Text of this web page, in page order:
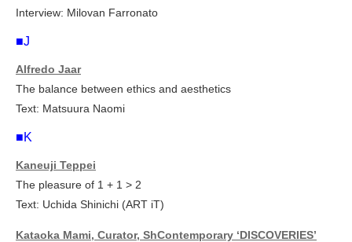
Interview: Milovan Farronato
■J
Alfredo Jaar
The balance between ethics and aesthetics
Text: Matsuura Naomi
■K
Kaneuji Teppei
The pleasure of 1 + 1 > 2
Text: Uchida Shinichi (ART iT)
Kataoka Mami, Curator, ShContemporary ‘DISCOVERIES’